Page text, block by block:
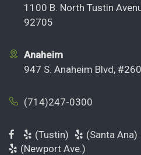
1100 B. North Tustin
92705
Anaheim
947 S. Anaheim Blvd,
(714)247-0300
(Tustin) (Santa Ana)
(Newport Ave.)